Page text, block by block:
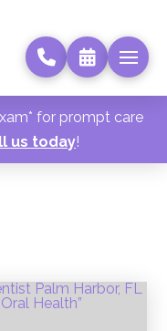
for prompt care
us today!